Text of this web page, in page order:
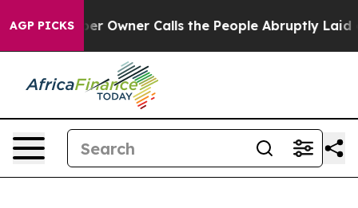
AGP PICKSCalls the People Abruptly Laid off “Simply a